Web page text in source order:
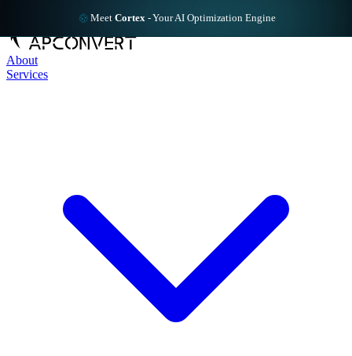
Meet Cortex - Your AI Optimization Engine
About
Services